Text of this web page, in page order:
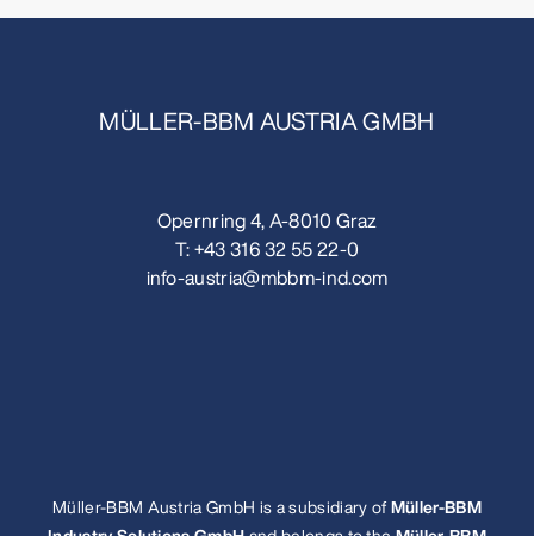
MÜLLER-BBM AUSTRIA GMBH
Opernring 4, A-8010 Graz
T:+43 316 32 55 22-0
info-austria@mbbm-ind.com
Müller-BBM Austria GmbH is a subsidiary ofMüller-BBM